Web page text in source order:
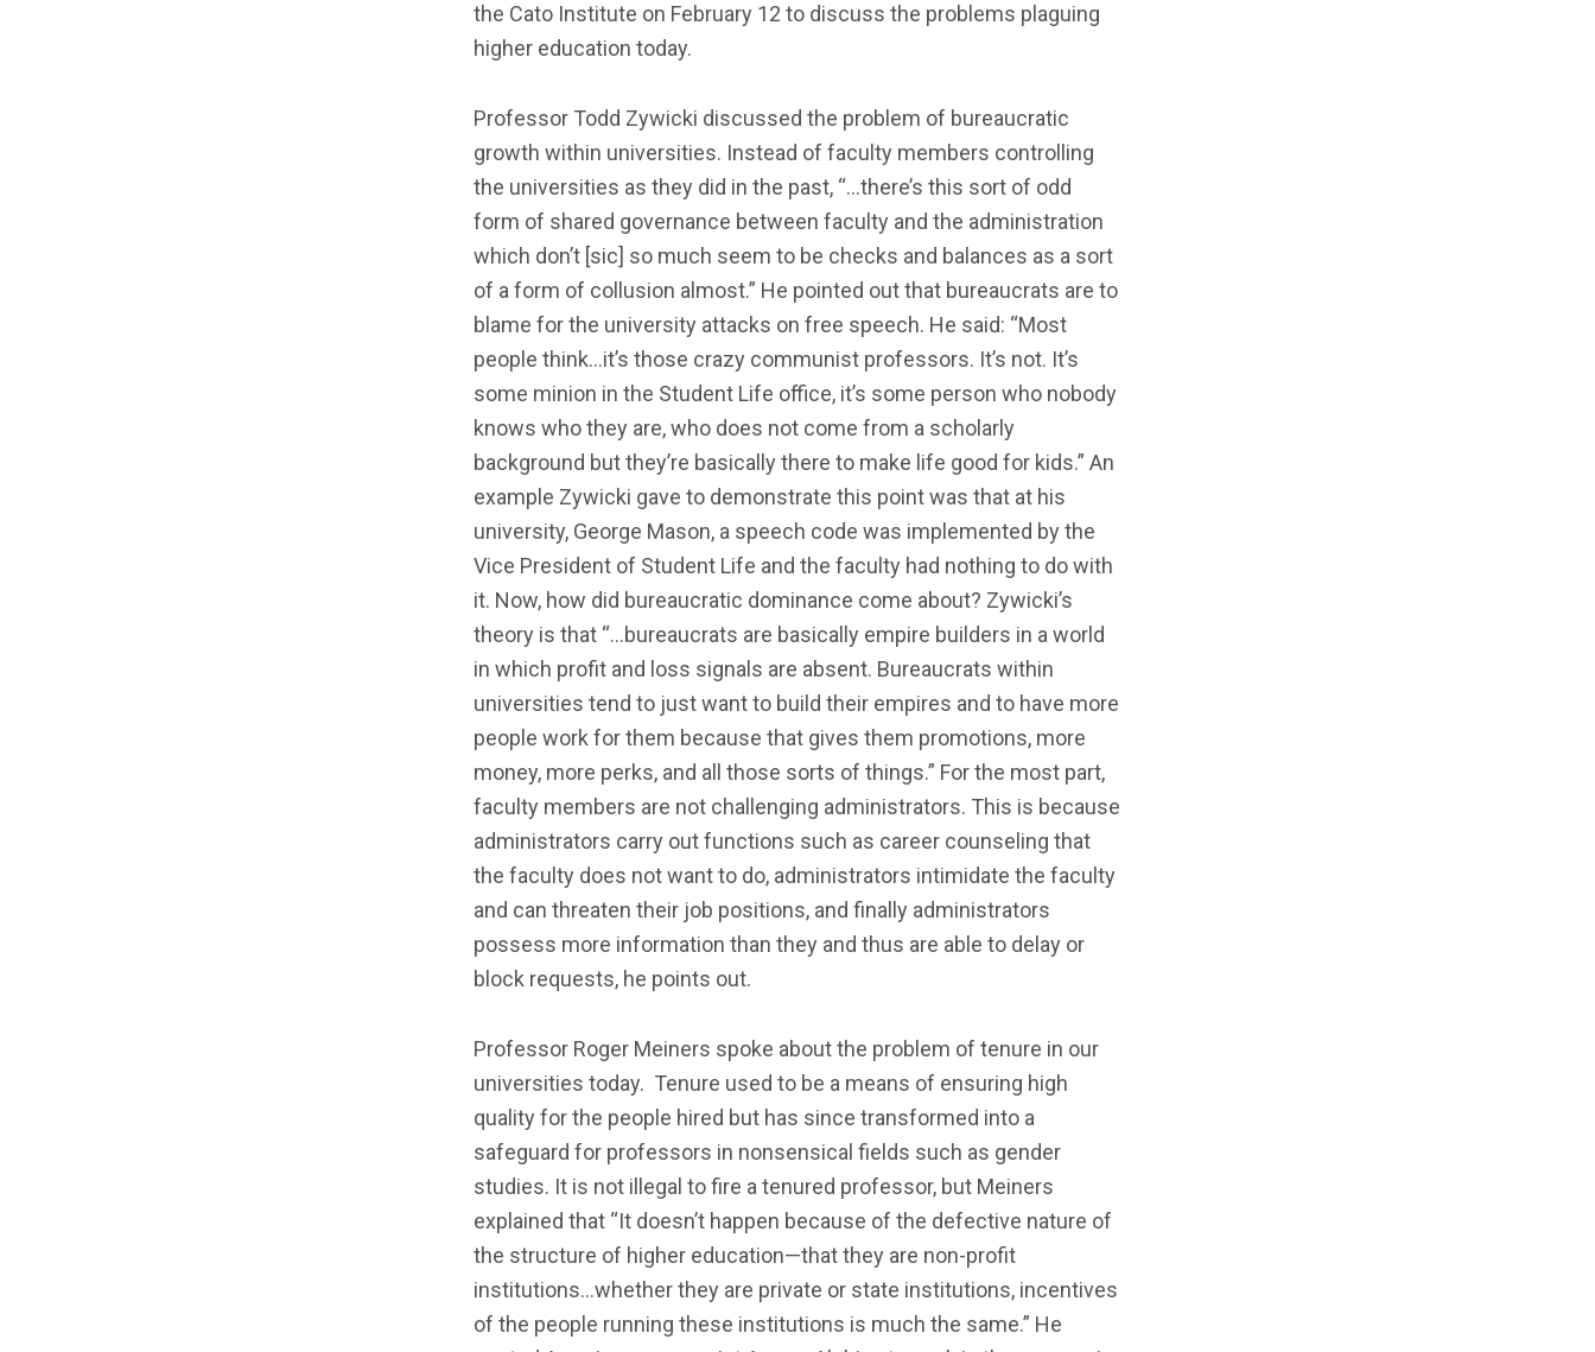
the Cato Institute on February 12 to discuss the problems plaguing
higher education today.
Professor Todd Zywicki discussed the problem of bureaucratic
growth within universities. Instead of faculty members controlling
the universities as they did in the past, “…there’s this sort of odd
form of shared governance between faculty and the administration
which don’t [sic] so much seem to be checks and balances as a sort
of a form of collusion almost.” He pointed out that bureaucrats are to
blame for the university attacks on free speech. He said: “Most
people think…it’s those crazy communist professors. It’s not. It’s
some minion in the Student Life office, it’s some person who nobody
knows who they are, who does not come from a scholarly
background but they’re basically there to make life good for kids.” An
example Zywicki gave to demonstrate this point was that at his
university, George Mason, a speech code was implemented by the
Vice President of Student Life and the faculty had nothing to do with
it. Now, how did bureaucratic dominance come about? Zywicki’s
theory is that “…bureaucrats are basically empire builders in a world
in which profit and loss signals are absent. Bureaucrats within
universities tend to just want to build their empires and to have more
people work for them because that gives them promotions, more
money, more perks, and all those sorts of things.” For the most part,
faculty members are not challenging administrators. This is because
administrators carry out functions such as career counseling that
the faculty does not want to do, administrators intimidate the faculty
and can threaten their job positions, and finally administrators
possess more information than they and thus are able to delay or
block requests, he points out.
Professor Roger Meiners spoke about the problem of tenure in our
universities today. Tenure used to be a means of ensuring high
quality for the people hired but has since transformed into a
safeguard for professors in nonsensical fields such as gender
studies. It is not illegal to fire a tenured professor, but Meiners
explained that “It doesn’t happen because of the defective nature of
the structure of higher education—that they are non-profit
institutions…whether they are private or state institutions, incentives
of the people running these institutions is much the same.” He